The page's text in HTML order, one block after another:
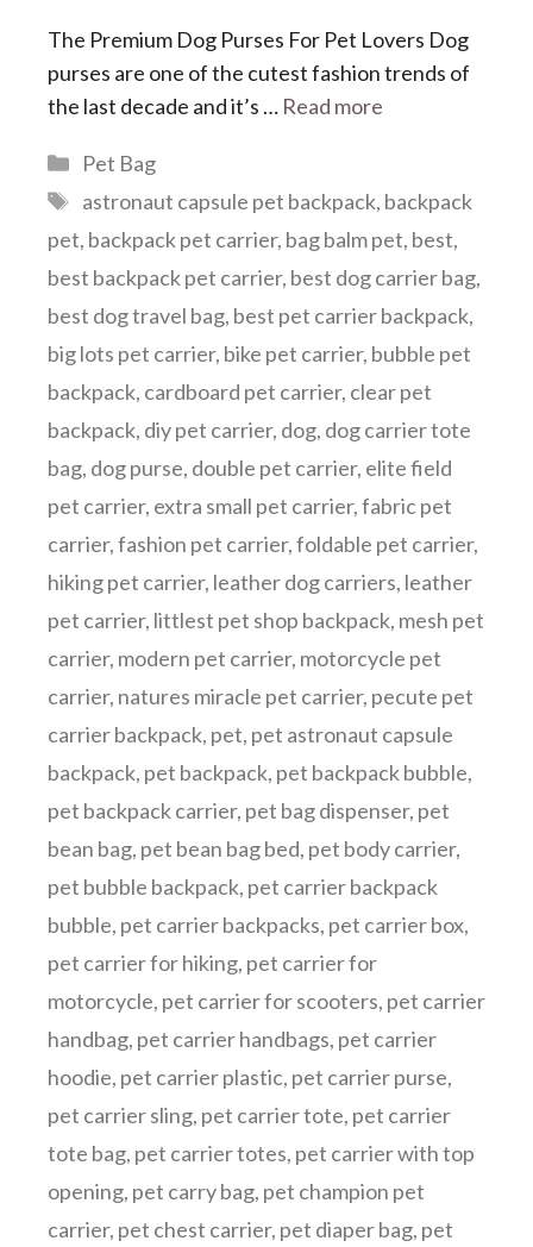
The Premium Dog Purses For Pet Lovers Dog
purses are one of the cutest fashion trends of
the last decade and it’s … Read more
Categories
Pet Bag
Tags
astronaut capsule pet backpack, backpack
pet, backpack pet carrier, bag balm pet, best,
best backpack pet carrier, best dog carrier bag,
best dog travel bag, best pet carrier backpack,
big lots pet carrier, bike pet carrier, bubble pet
backpack, cardboard pet carrier, clear pet
backpack, diy pet carrier, dog, dog carrier tote
bag, dog purse, double pet carrier, elite field
pet carrier, extra small pet carrier,fabric pet
carrier,fashion pet carrier,foldable pet carrier,
hiking pet carrier, leather dog carriers, leather
pet carrier, littlest pet shop backpack, mesh pet
carrier, modern pet carrier, motorcycle pet
carrier, natures miracle pet carrier, pecute pet
carrier backpack, pet, pet astronaut capsule
backpack, pet backpack, pet backpack bubble,
pet backpack carrier, pet bag dispenser, pet
bean bag, pet bean bag bed, pet body carrier,
pet bubble backpack, pet carrier backpack
bubble, pet carrier backpacks, pet carrier box,
pet carrier for hiking, pet carrier for
motorcycle, pet carrier for scooters, pet carrier
handbag, pet carrier handbags, pet carrier
hoodie, pet carrier plastic, pet carrier purse,
pet carrier sling, pet carrier tote, pet carrier
tote bag, pet carrier totes, pet carrier with top
opening, pet carry bag, pet champion pet
carrier, pet chest carrier, pet diaper bag, pet